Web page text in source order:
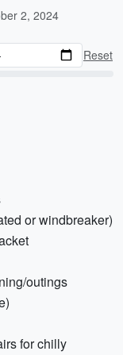
2, 2024
Reset
or windbreaker)
outings
for chilly